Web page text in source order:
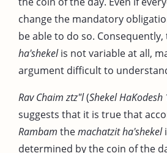
change the mandatory
be able to do so. Consequently,
ha'shekelis not variable at all,
argument difficult to
Rav Chaim ztz"l(Shekel HaKodesh
suggests that it is true that
Rambam themachatzit ha'shekel
determined by the coin of the